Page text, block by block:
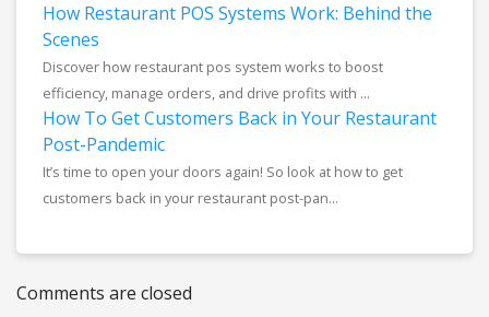
How Restaurant POS Systems Work: Behind the
Scenes
Discover how restaurant pos system works to boost
efficiency, manage orders, and drive profits with ...
How To Get Customers Back in Your Restaurant
Post-Pandemic
It’s time to open your doors again! So look at how to get
customers back in your restaurant post-pan...
Comments are closed